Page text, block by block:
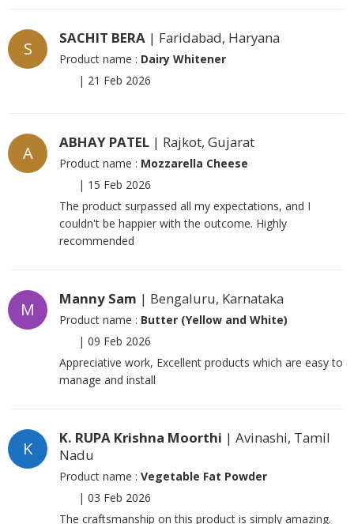
S
SACHIT BERA | Faridabad, Haryana
Product name : Dairy Whitener
| 21 Feb 2026
A
ABHAY PATEL | Rajkot, Gujarat
Product name : Mozzarella Cheese
| 15 Feb 2026
The product surpassed all my expectations, and I
couldn't be happier with the outcome. Highly
recommended
M
Manny Sam | Bengaluru, Karnataka
Product name : Butter (Yellow and White)
| 09 Feb 2026
Appreciative work, Excellent products which are easy to
manage and install
K
K. RUPA Krishna Moorthi | Avinashi, Tamil
Nadu
Product name : Vegetable Fat Powder
| 03 Feb 2026
The craftsmanship on this product is simply amazing.